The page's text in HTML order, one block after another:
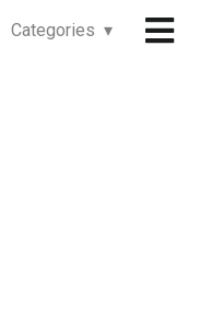
Categories ▾